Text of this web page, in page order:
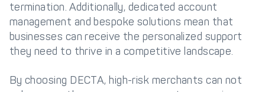
termination. Additionally, dedicated account
management and bespoke solutions mean that
businesses can receive the personalized support
they need to thrive in a competitive landscape.
By choosing DECTA, high-risk merchants can not